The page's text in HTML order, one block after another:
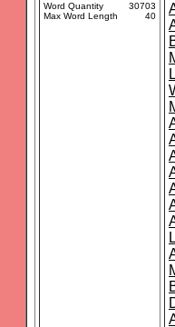
Word Quantity
30703
Max Word Length
40